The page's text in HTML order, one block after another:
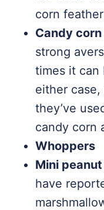
corn
Candy corn
strong
times it can
either
they’ve
candy corn
Whoppers
Mini
have